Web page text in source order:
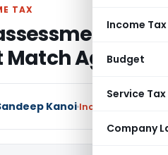
Income Tax
Budget
Service Tax
Company
TAX
Match
Kanoi Income Tax